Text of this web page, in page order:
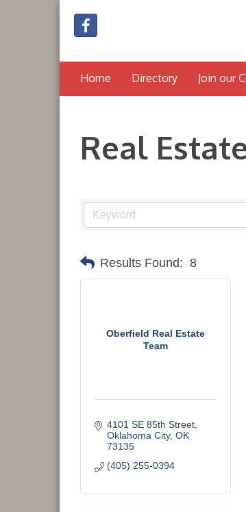
Home Directory Join our
Real
Results Found: 8
Oberfield Real Estate
Team
4101 SE 85th Street
Oklahoma City OK
73135
(405) 255-0394